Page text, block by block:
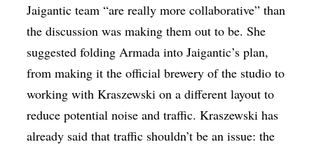
Jaigantic team “are really more collaborative” than
the discussion was making them out to be. She
suggested folding Armada into Jaigantic’s plan,
from making it the official brewery of the studio to
working with Kraszewski on a different layout to
reduce potential noise and traffic. Kraszewski has
already said that traffic shouldn’t be an issue: the